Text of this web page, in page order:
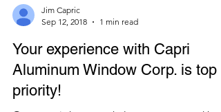
Sep 12, 2018
1 min read
Your experience with Capri
Aluminum Window Corp. is top